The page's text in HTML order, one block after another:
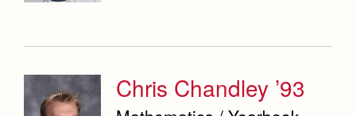
Chris Chandley ’93